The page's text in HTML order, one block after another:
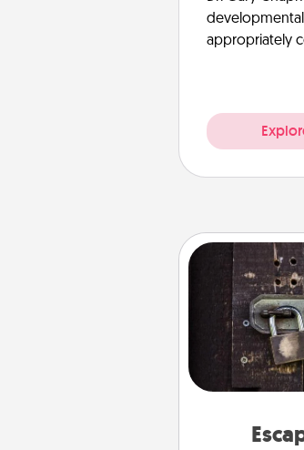
appropriately
Spend an
together
solve a